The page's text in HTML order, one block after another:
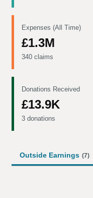
Expenses (All Time)
£1.3M
340 claims
Donations Received
£13.9K
3 donations
Outside Earnings (7)